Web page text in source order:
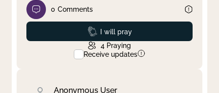
0 Comments
Prayed
I will pray
4 Praying
Receive updates
Anonymous User